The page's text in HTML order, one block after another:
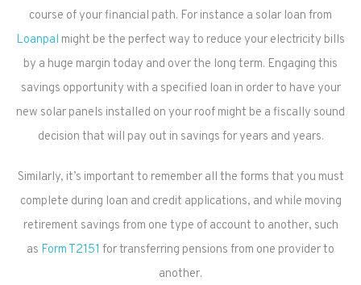
course of your financial path. For instance a solar loan from
Loanpal might be the perfect way to reduce your electricity bills
by a huge margin today and over the long term. Engaging this
savings opportunity with a specified loan in order to have your
new solar panels installed on your roof might be a fiscally sound
decision that will pay out in savings for years and years.
Similarly, it’s important to remember all the forms that you must
complete during loan and credit applications, and while moving
retirement savings from one type of account to another, such
as Form T2151 for transferring pensions from one provider to
another.